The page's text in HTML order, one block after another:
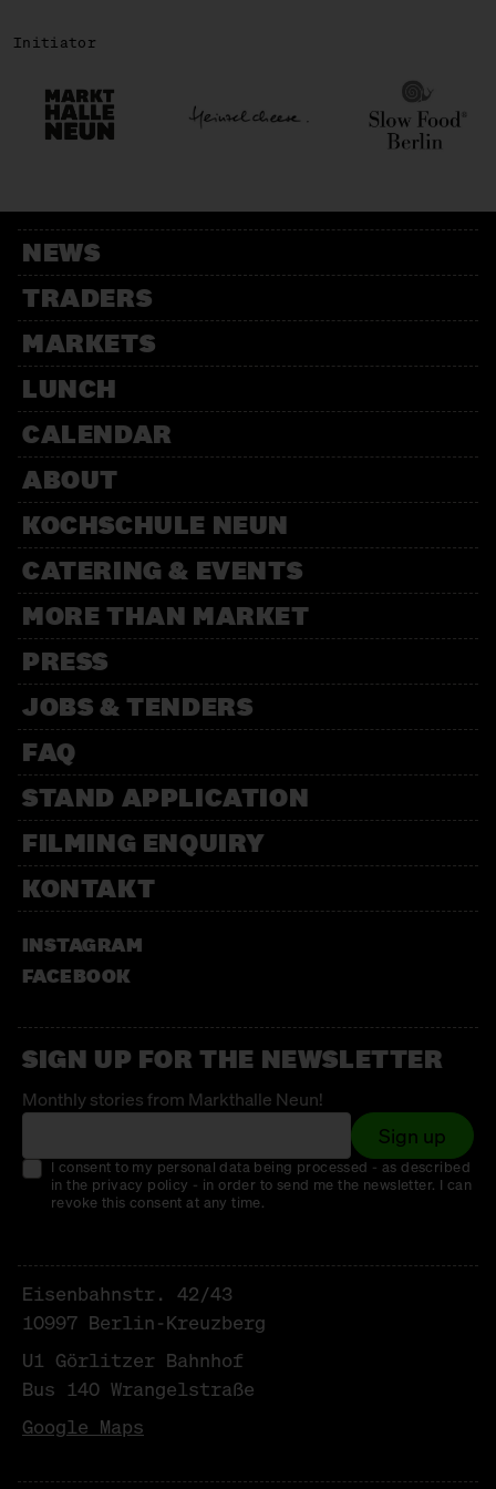
Initiator
NEWS
TRADERS
MARKETS
LUNCH
CALENDAR
ABOUT
KOCHSCHULE NEUN
CATERING & EVENTS
MORE THAN MARKET
PRESS
JOBS & TENDERS
FAQ
STAND APPLICATION
FILMING ENQUIRY
KONTAKT
INSTAGRAM
FACEBOOK
SIGN UP FOR THE NEWSLETTER
Monthly stories from Markthalle Neun!
Sign up
I consent to my personal data being processed - as described
in the privacy policy - in order to send me the newsletter. I can
revoke this consent at any time.
Eisenbahnstr. 42/43
10997 Berlin-Kreuzberg
U1 Görlitzer Bahnhof
Bus 140 Wrangelstraße
Google Maps